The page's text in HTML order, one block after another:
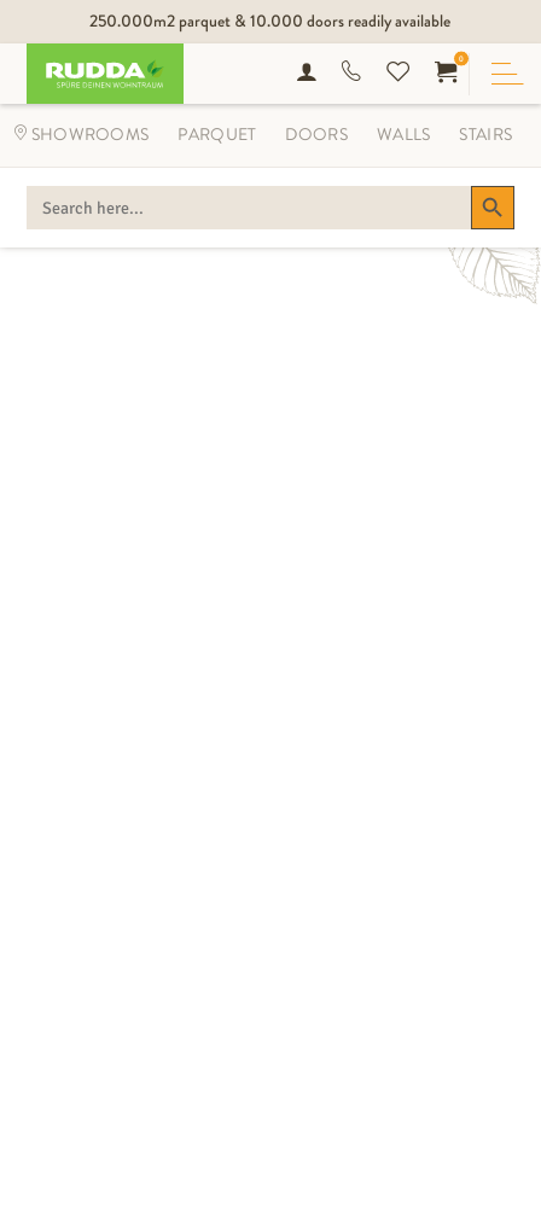
250.000m2 parquet & 10.000 doors readily available
SEARCH
FOR:
Search Button
0
SHOWROOMS PARQUET DOORS WALLS STAIRS
MIX AND MATCH
THE NEW SYMBIOSIS OF LIVING BY
RUDDA.